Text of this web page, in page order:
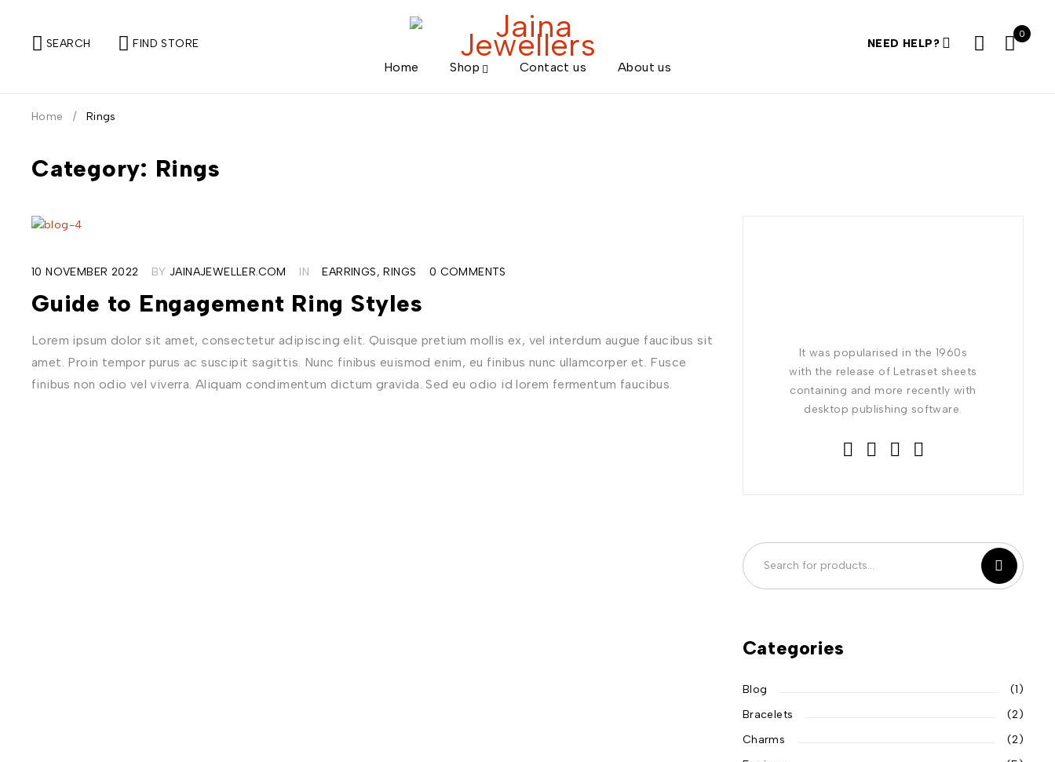
SEARCH FIND STORE NEED HELP?
0
Home Shop Contact us About us
Category: Rings
Home / Rings
10 NOVEMBER 2022 BY JAINAJEWELLER.COM IN EARRINGS,RINGS 0 COMMENTS
Guide to Engagement Ring Styles
Lorem ipsum dolor sit amet, consectetur adipiscing elit. Quisque pretium mollis ex, vel interdum augue faucibus sit
amet. Proin tempor purus ac suscipit sagittis. Nunc finibus euismod enim, eu finibus nunc ullamcorper et. Fusce
finibus non odio vel viverra. Aliquam condimentum dictum gravida. Sed eu odio id lorem fermentum faucibus.
It was popularised in the 1960s
with the release of Letraset sheets
containing and more recently with
desktop publishing software.
Categories
Blog
(1)
Bracelets
(2)
Charms
(2)